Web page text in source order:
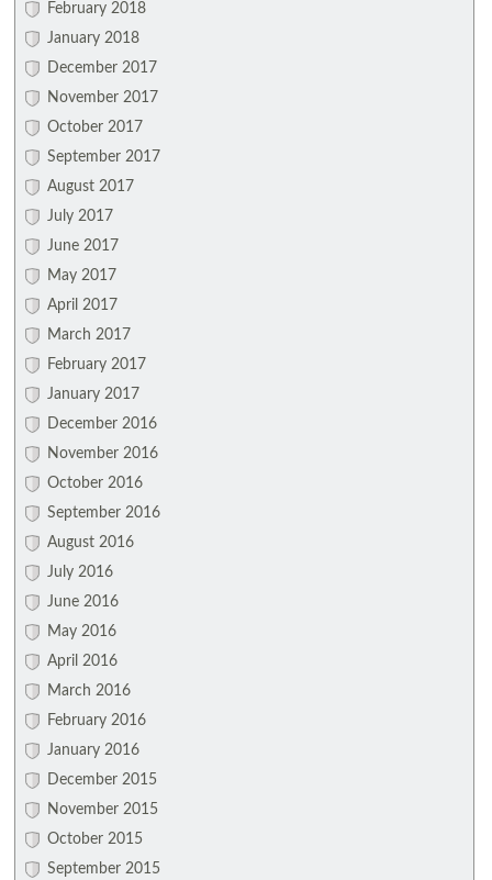
February 2018
January 2018
December 2017
November 2017
October 2017
September 2017
August 2017
July 2017
June 2017
May 2017
April 2017
March 2017
February 2017
January 2017
December 2016
November 2016
October 2016
September 2016
August 2016
July 2016
June 2016
May 2016
April 2016
March 2016
February 2016
January 2016
December 2015
November 2015
October 2015
September 2015